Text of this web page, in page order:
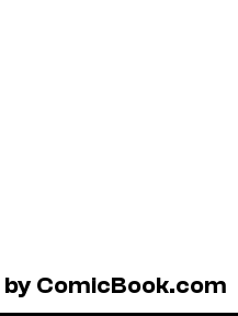
by ComicBook.com